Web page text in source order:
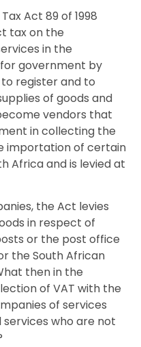
Act 89 of 1998
tax on the
in the
for government by
register and to
of goods and
vendors that
in collecting the
importation of certain
Africa and is levied at
the Act levies
in respect of
or the post office
the South African
then in the
of VAT with the
of services
who are not